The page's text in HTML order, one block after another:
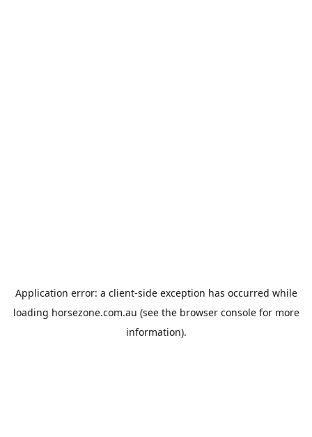
Application error: a client-side exception has occurred while
loading horsezone.com.au (see the browser consolefor more
information).